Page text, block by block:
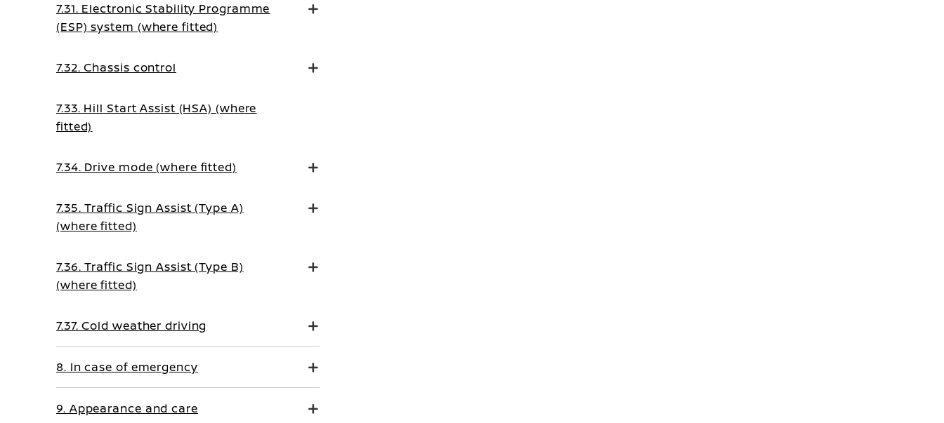
7.31. Electronic Stability Programme
(ESP) system (where fitted)
7.32. Chassis control
7.33. Hill Start Assist (HSA) (where
fitted)
7.34. Drive mode (where fitted)
7.35. Traffic Sign Assist (Type A)
(where fitted)
7.36. Traffic Sign Assist (Type B)
(where fitted)
7.37. Cold weather driving
8. In case of emergency
9. Appearance and care